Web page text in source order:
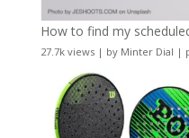
How to find my
27.7k views| by Minter Dial |